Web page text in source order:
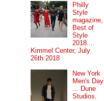
Philly
Style
magazine,
Best of
Style
2018....
Kimmel Center, July
26th 2018
New York
Men's Day
... Dune
Studios.